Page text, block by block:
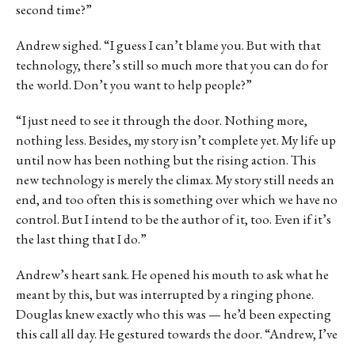
second time?”
Andrew sighed. “I guess I can’t blame you. But with that
technology, there’s still so much more that you can do for
the world. Don’t you want to help people?”
“I just need to see it through the door. Nothing more,
nothing less. Besides, my story isn’t complete yet. My life up
until now has been nothing but the rising action. This
new technology is merely the climax. My story still needs an
end, and too often this is something over which we have no
control. But I intend to be the author of it, too. Even if it’s
the last thing that I do.”
Andrew’s heart sank. He opened his mouth to ask what he
meant by this, but was interrupted by a ringing phone.
Douglas knew exactly who this was — he’d been expecting
this call all day. He gestured towards the door. “Andrew, I’ve